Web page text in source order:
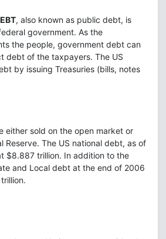
, also known as public debt, is
government. As the
the people, government debt can
debt of the taxpayers. The US
by issuing Treasuries (bills, notes
either sold on the open market or
Reserve. The US national debt, as of
$8.887 trillion. In addition to the
and Local debt at the end of 2006